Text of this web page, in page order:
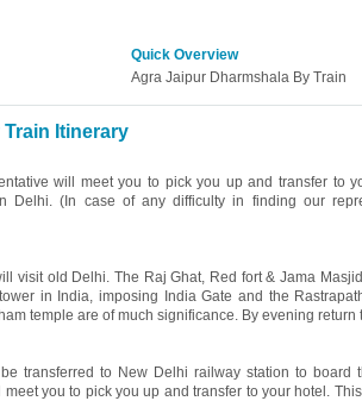
Quick Overview
Agra Jaipur Dharmshala By Train
Itinerary
will meet you to pick you up and transfer to
Delhi. (In case of any difficulty in finding our
visit old Delhi. The Raj Ghat, Red fort & Jama
in India, imposing India Gate and the
temple are of much significance. By evening return
transferred to New Delhi railway station to board
you to pick you up and transfer to your hotel.